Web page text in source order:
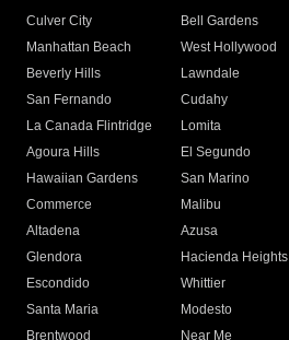
Culver City
Bell Gardens
Manhattan Beach
West Hollywood
Beverly Hills
Lawndale
San Fernando
Cudahy
La Canada Flintridge
Lomita
Agoura Hills
El Segundo
Hawaiian Gardens
San Marino
Commerce
Malibu
Altadena
Azusa
Glendora
Hacienda Heights
Escondido
Whittier
Santa Maria
Modesto
Brentwood
Near Me